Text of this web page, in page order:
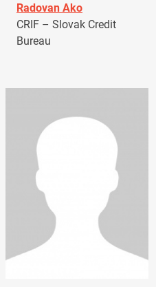
Radovan Ako
CRIF – Slovak Credit
Bureau